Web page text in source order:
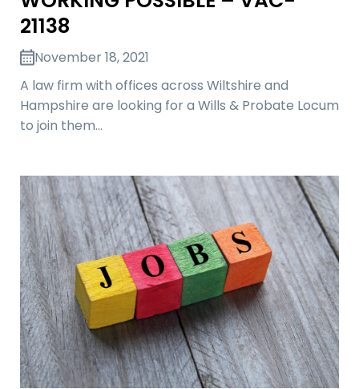
21138
November 18, 2021
A law firm with offices across Wiltshire and
Hampshire are looking for a Wills & Probate Locum
to join them…